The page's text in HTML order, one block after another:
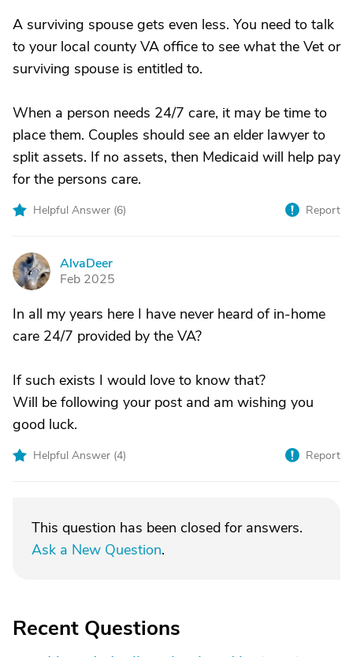
A surviving spouse gets even less. You need to talk
to your local county VA office to see what the Vet or
surviving spouse is entitled to.
When a person needs 24/7 care, it may be time to
place them. Couples should see an elder lawyer to
split assets. If no assets, then Medicaid will help pay
for the persons care.
Helpful Answer (6) Report
A
AlvaDeer
Feb 2025
In all my years here I have never heard of in-home
care 24/7 provided by the VA?
If such exists I would love to know that?
Will be following your post and am wishing you
good luck.
Helpful Answer (4) Report
This question has been closed for answers.
Ask a New Question.
Recent Questions